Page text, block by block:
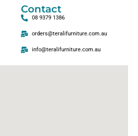
Contact
08 9379 1386
orders@teralifurniture.com.au
info@teralifurniture.com.au